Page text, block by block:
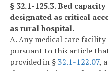
§ 32.1-125.3. Bed
designated as critical
as rural hospital.
A. Any medical care facility
pursuant to this article
provided in §32.1-122.07,